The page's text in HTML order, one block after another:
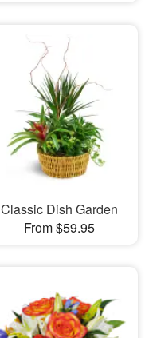
Classic Dish Garden
From $59.95